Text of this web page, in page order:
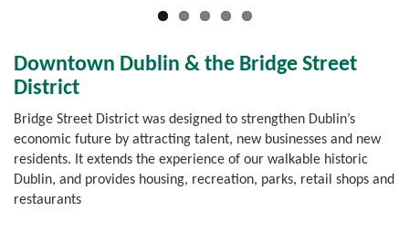
Downtown Dublin & the Bridge Street
District
Bridge Street District was designed to strengthen Dublin’s
economic future by attracting talent, new businesses and new
residents. It extends the experience of our walkable historic
Dublin, and provides housing, recreation, parks, retail shops and
restaurants